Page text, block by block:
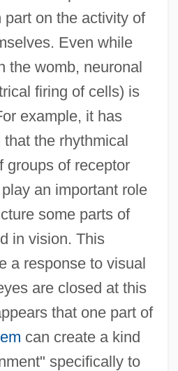
part on the activity of
Even while
the womb, neuronal
firing of cells) is
example, it has
the rhythmical
groups of receptor
an important role
some parts of
in vision. This
a response to visual
are closed at this
that one part of
can create a kind
specifically to